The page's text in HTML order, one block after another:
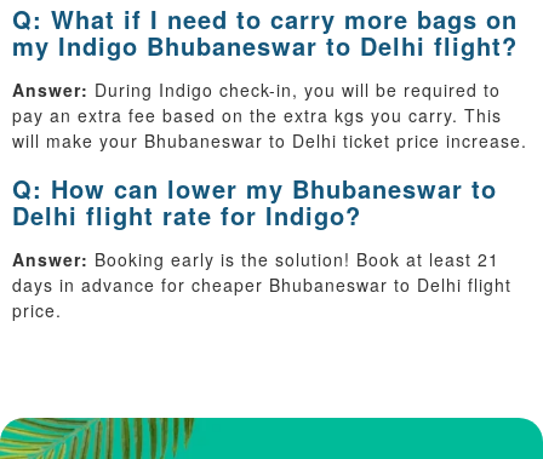
Q: What if I need to carry more bags on
my Indigo Bhubaneswar to Delhi flight?
Answer: During Indigo check-in, you will be required to
pay an extra fee based on the extra kgs you carry. This
will make your Bhubaneswar to Delhi ticket price increase.
Q: How can lower my Bhubaneswar to
Delhi flight rate for Indigo?
Answer: Booking early is the solution! Book at least 21
days in advance for cheaper Bhubaneswar to Delhi flight
price.